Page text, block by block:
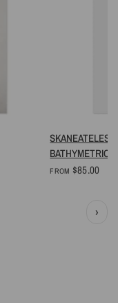
SKANEATELES
BATHYMETRIC
FROM $85.00
›